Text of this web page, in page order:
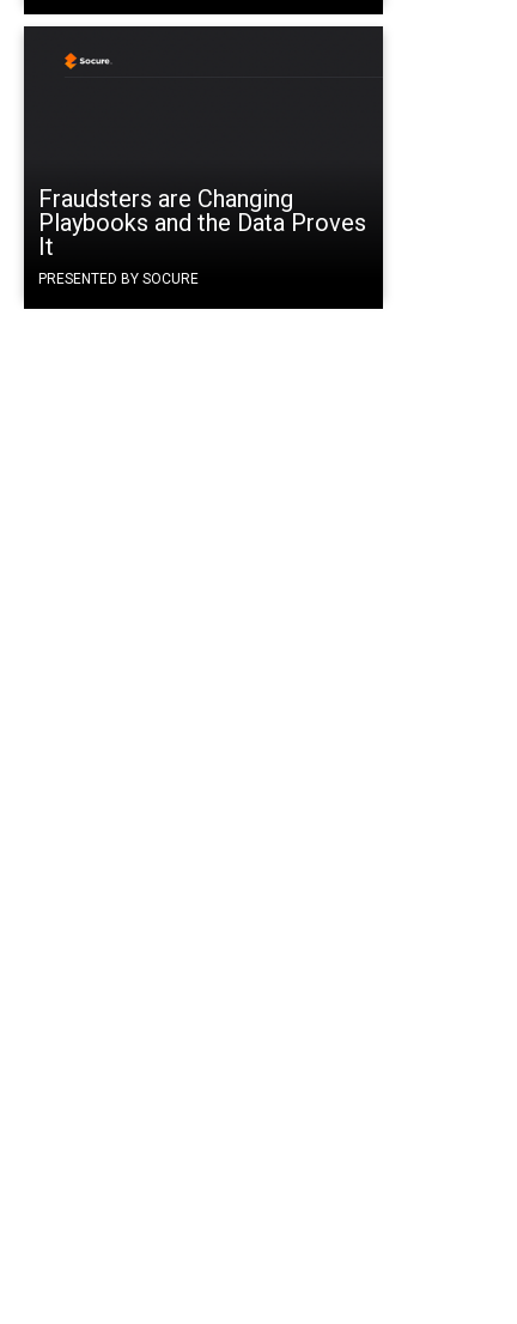
Fraudsters are Changing
Playbooks and the Data Proves
It
PRESENTED BY SOCURE